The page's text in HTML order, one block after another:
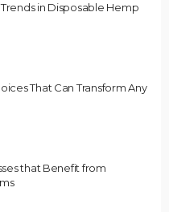
in Disposable Hemp
That Can Transform Any
that Benefit from